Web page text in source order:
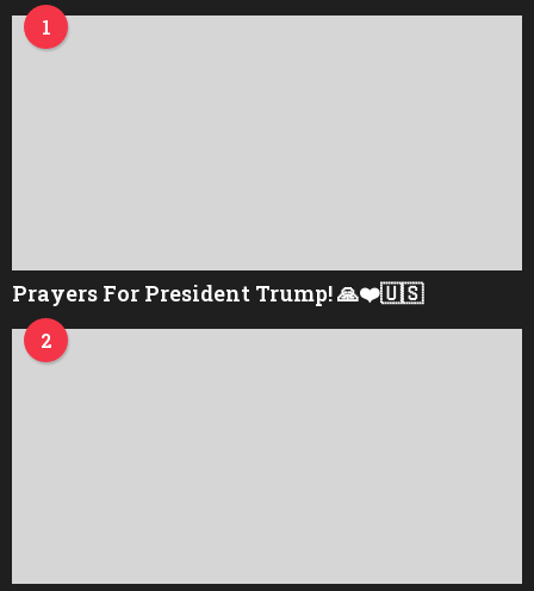
1
Prayers For President Trump! 🙏❤️🇺🇸
2